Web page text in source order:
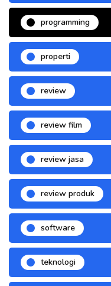
programming
properti
review
review film
review jasa
review produk
software
teknologi